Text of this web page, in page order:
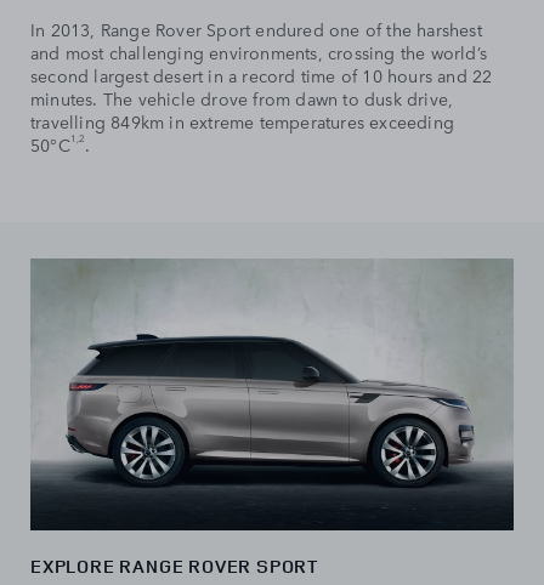
In 2013, Range Rover Sport endured one of the harshest
and most challenging environments, crossing the world’s
second largest desert in a record time of 10 hours and 22
minutes. The vehicle drove from dawn to dusk drive,
travelling 849km in extreme temperatures exceeding
50°C1,2.
EXPLORE RANGE ROVER SPORT